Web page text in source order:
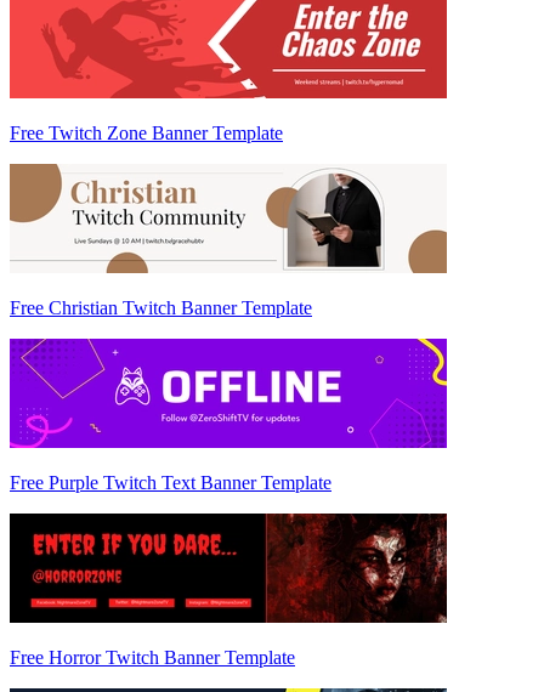
Free Twitch Zone Banner Template
Free Christian Twitch Banner Template
Free Purple Twitch Text Banner Template
Free Horror Twitch Banner Template